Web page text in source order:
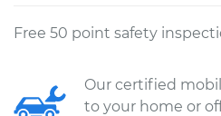
Free 50 point safety
Our certified
to your home or